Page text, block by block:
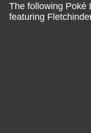
The following Poké
featuring